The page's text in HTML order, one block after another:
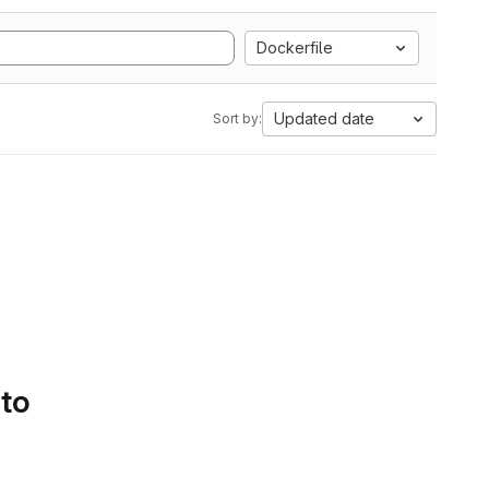
Dockerfile
Sort by: Updated date